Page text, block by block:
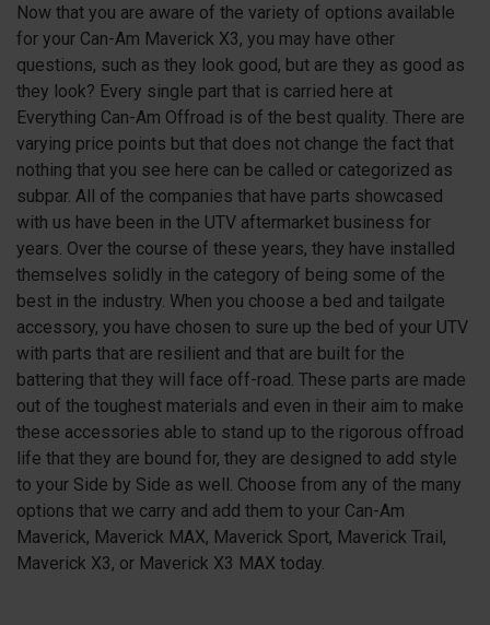
Now that you are aware of the variety of options available
for your Can-Am Maverick X3, you may have other
questions, such as they look good, but are they as good as
they look? Every single part that is carried here at
Everything Can-Am Offroad is of the best quality. There are
varying price points but that does not change the fact that
nothing that you see here can be called or categorized as
subpar. All of the companies that have parts showcased
with us have been in the UTV aftermarket business for
years. Over the course of these years, they have installed
themselves solidly in the category of being some of the
best in the industry. When you choose a bed and tailgate
accessory, you have chosen to sure up the bed of your UTV
with parts that are resilient and that are built for the
battering that they will face off-road. These parts are made
out of the toughest materials and even in their aim to make
these accessories able to stand up to the rigorous offroad
life that they are bound for, they are designed to add style
to your Side by Side as well. Choose from any of the many
options that we carry and add them to your Can-Am
Maverick, Maverick MAX, Maverick Sport, Maverick Trail,
Maverick X3, or Maverick X3 MAX today.